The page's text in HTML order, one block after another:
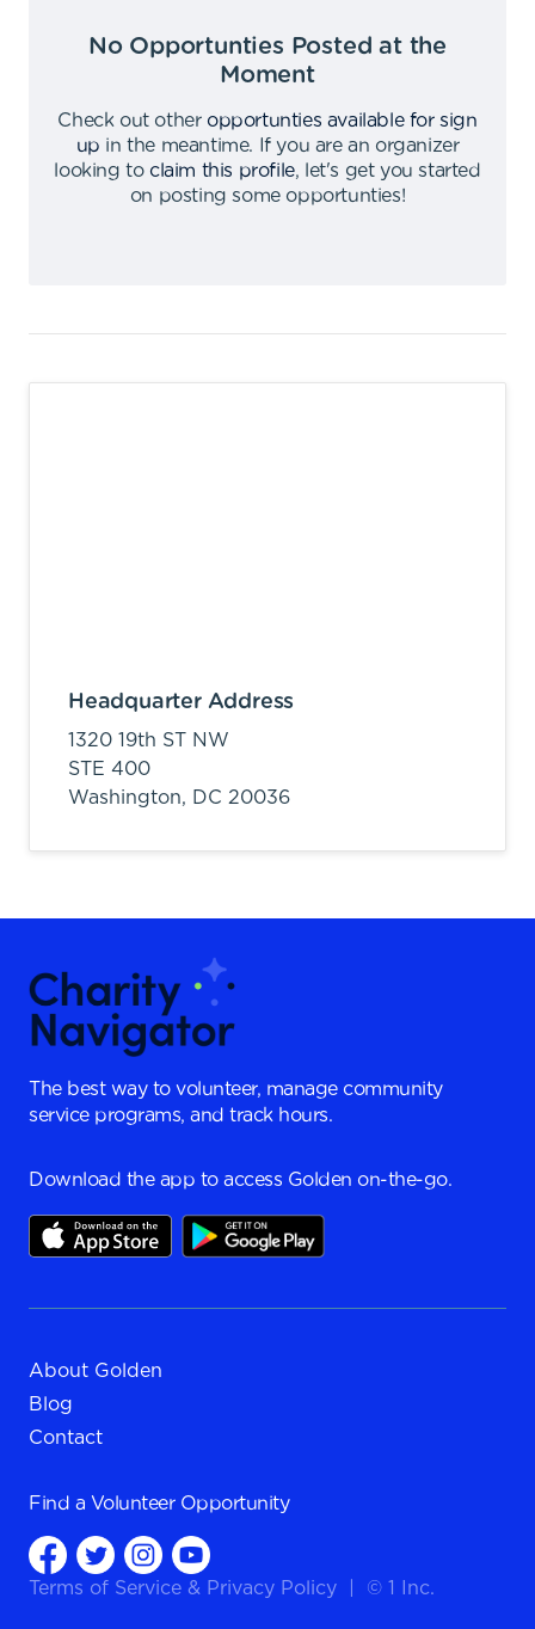
No Opportunties Posted at the
Moment
Check out other opportunties available for sign
up in the meantime.
If you are an organizer
looking to claim this profile,
let's get you started
on posting some opportunties!
Headquarter Address
1320 19th ST NW
STE 400
Washington, DC 20036
The best way to volunteer, manage community
service programs, and track hours.
Download the app to access Golden on-the-go.
About Golden
Blog
Contact
Find a Volunteer Opportunity
Terms of Service & Privacy Policy © 1 Inc.